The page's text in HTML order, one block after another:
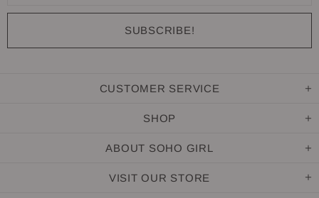
CUSTOMER SERVICE
SHOP
ABOUT SOHO GIRL
VISIT OUR STORE